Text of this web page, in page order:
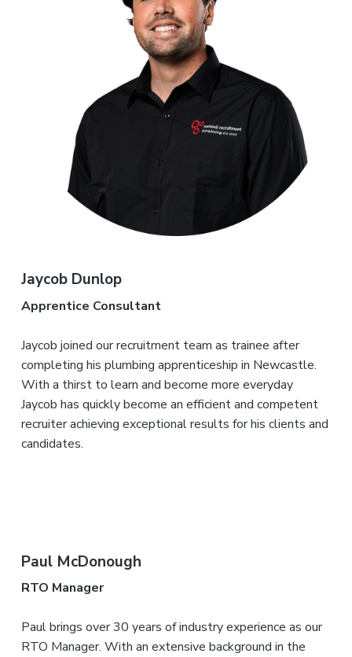
Jaycob Dunlop
Apprentice Consultant
Jaycob joined our recruitment team as trainee after
completing his plumbing apprenticeship in Newcastle.
With a thirst to learn and become more everyday
Jaycob has quickly become an efficient and competent
recruiter achieving exceptional results for his clients and
candidates.
Paul McDonough
RTO Manager
Paul brings over 30 years of industry experience as our
RTO Manager. With an extensive background in the